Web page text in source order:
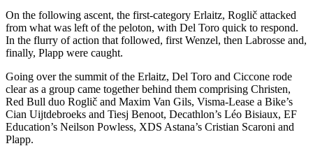
On the following ascent, the first-category Erlaitz, Roglič attacked
from what was left of the peloton, with Del Toro quick to respond.
In the flurry of action that followed, first Wenzel, then Labrosse and,
finally, Plapp were caught.
Going over the summit of the Erlaitz, Del Toro and Ciccone rode
clear as a group came together behind them comprising Christen,
Red Bull duo Roglič and Maxim Van Gils, Visma-Lease a Bike’s
Cian Uijtdebroeks and Tiesj Benoot, Decathlon’s Léo Bisiaux, EF
Education’s Neilson Powless, XDS Astana’s Cristian Scaroni and
Plapp.